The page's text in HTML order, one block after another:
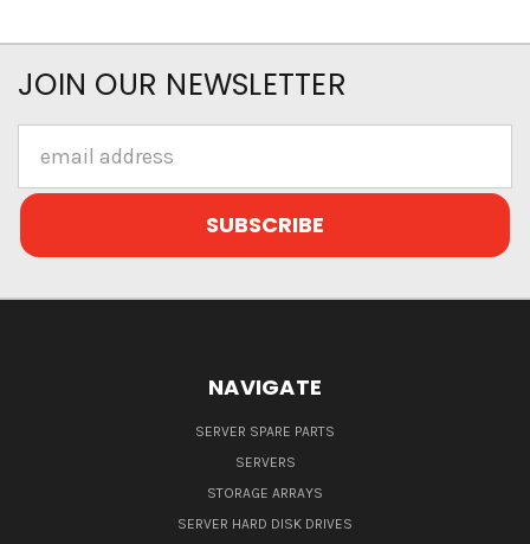
JOIN OUR NEWSLETTER
Address
NAVIGATE
SERVER SPARE PARTS
SERVERS
STORAGE ARRAYS
SERVER HARD DISK DRIVES